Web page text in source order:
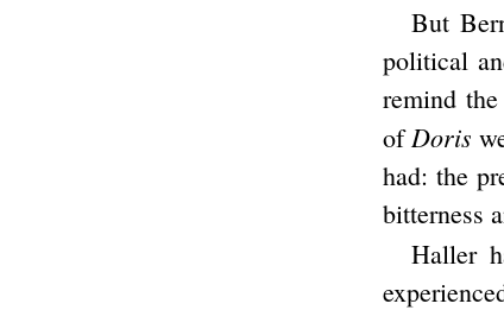
But
political
remind
ofDoris
had: the
bitterness
Haller